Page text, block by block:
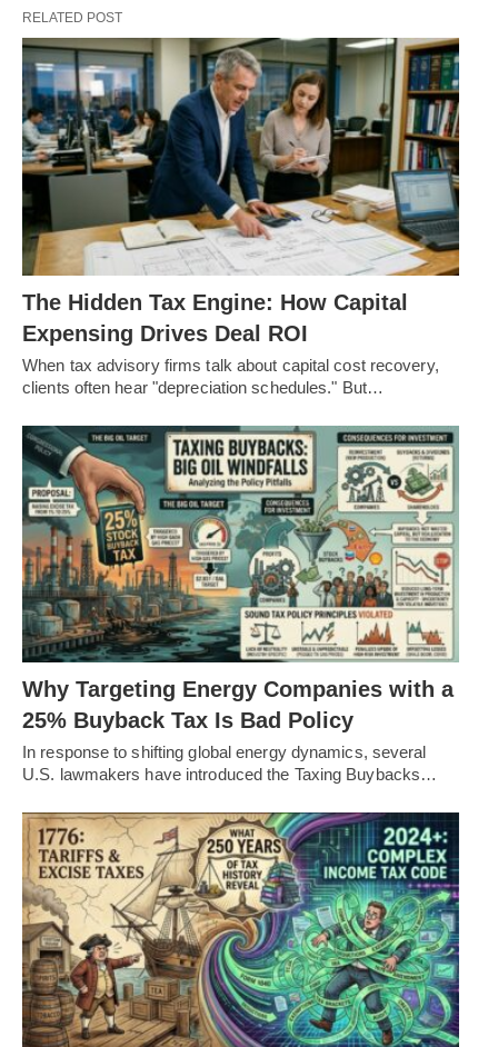
RELATED POST
The Hidden Tax Engine: How Capital
Expensing Drives Deal ROI
When tax advisory firms talk about capital cost recovery,
clients often hear "depreciation schedules." But…
Why Targeting Energy Companies with a
25% Buyback Tax Is Bad Policy
In response to shifting global energy dynamics, several
U.S. lawmakers have introduced the Taxing Buybacks…